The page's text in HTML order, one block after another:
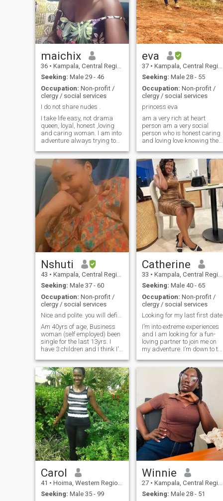
world. I love what I do, I love
my children, I love me and
am looking for a lovely
mature man to grow with in
friendship and love. Thank
you
maichix
36 • Kampala, Central Region, Uganda
Seeking: Male 29 - 46
Occupation: Non-profit /
clergy / social services
I do not share nudes .
I take life easy, not drama
queen, loyal, honest ,loving
and caring woman. I am into
adventure always trying to
football both watching and
playing, movies , cooking
,gardening ,I also enjoy just
quite time of doing nothing at
all .
eva
37 • Kampala, Central Region, Uganda
Seeking: Male 28 - 55
Occupation: Non-profit /
clergy / social services
princess eva
am a very rich at heart
person am a very social
person who is honest caring
and loving love knowing the
easy to deal with.......their are
many nice things u will get to
know about me when we get
to know each other.a lot i
Nshuti
43 • Kampala, Central Region, Uganda
Seeking: Male 37 - 60
Occupation: Non-profit /
clergy / social services
Nice and polite. you will definitely enjoy me
Am 40yrs of age, Business
woman (self employed) been
single for the last 13yrs. I
have 3 children and I think I'll
university already and am
proud of them, been in real
estate and property
management, poultry and
mushroom Farming
,banking agency and most of
all am ....., I love God and am
a worker in his vineyard .I'll
not send you nudes and I
have no money please don't
expect me to help you
financially 🙂 😌 am on this
site for someone serious for
marriage. Thank you 😊.
Catherine
33 • Kampala, Central Region, Uganda
Seeking: Male 40 - 65
Occupation: Non-profit /
clergy / social services
Looking for my last first date
I’m into extreme experiences
and I am looking for a fun-
loving partner to join me on
my adventure. I’m down to try
moments notice and live life
as spontaneous as I can. I
pride myself in being
empathetic and
compassionate towards
others
Carol
41 • Hoima, Western Region, Uganda
Seeking: Male 35 - 99
Winnie
27 • Kampala, Central Region, Uganda
Seeking: Male 28 - 51